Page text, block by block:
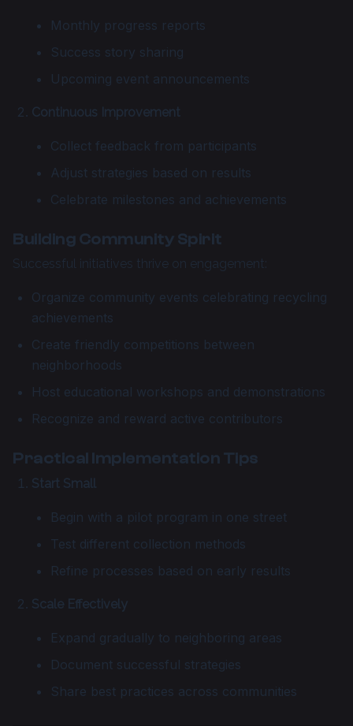
Monthly progress reports
Success story sharing
Upcoming event announcements
Continuous Improvement
Collect feedback from participants
Adjust strategies based on results
Celebrate milestones and achievements
Building Community Spirit
Successful initiatives thrive on engagement:
Organize community events celebrating recycling
achievements
Create friendly competitions between
neighborhoods
Host educational workshops and demonstrations
Recognize and reward active contributors
Practical Implementation Tips
Start Small
Begin with a pilot program in one street
Test different collection methods
Refine processes based on early results
Scale Effectively
Expand gradually to neighboring areas
Document successful strategies
Share best practices across communities